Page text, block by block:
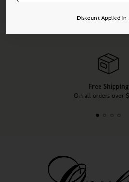
Discount Applied in
product
Free Shipping
On all orders over